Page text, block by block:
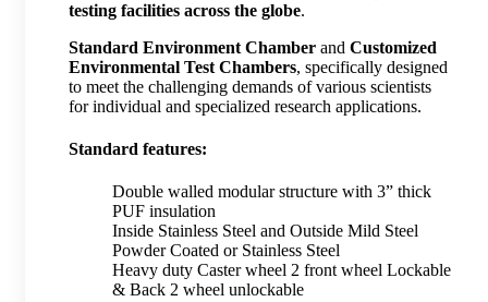
testing facilities across the globe.
Standard Environment Chamber and Customized
Environmental Test Chambers, specifically designed
to meet the challenging demands of various scientists
for individual and specialized research applications.
Standard features:
Double walled modular structure with 3” thick
PUF insulation
Inside Stainless Steel and Outside Mild Steel
Powder Coated or Stainless Steel
Heavy duty Caster wheel 2 front wheel Lockable
& Back 2 wheel unlockable